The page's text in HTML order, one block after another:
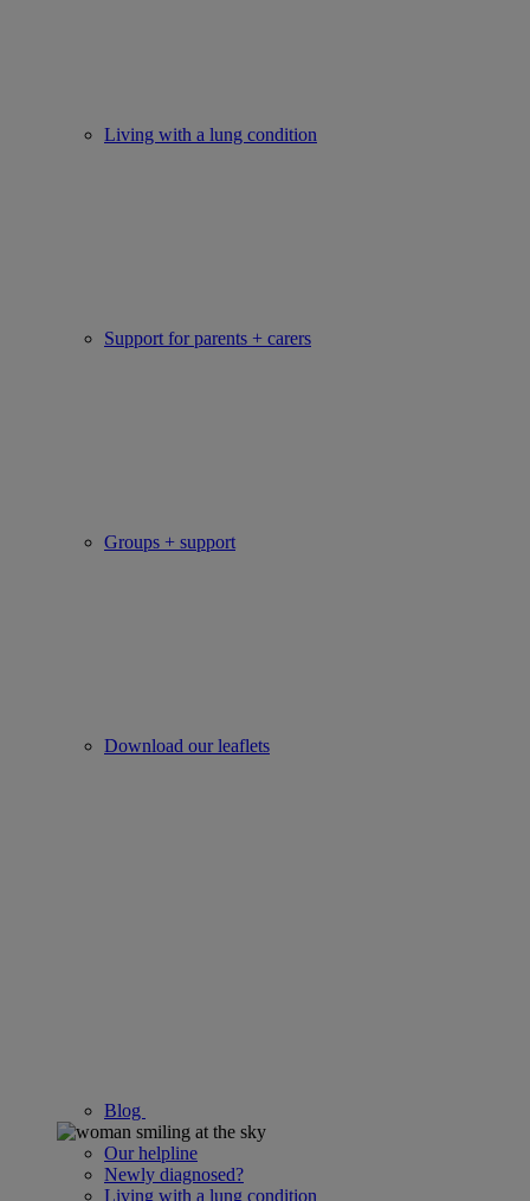
Living with a lung condition
Support for parents + carers
Groups + support
Download our leaflets
Blog
Our helpline
Newly diagnosed?
Living with a lung condition